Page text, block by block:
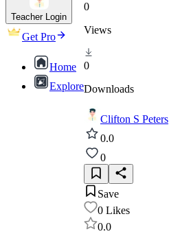
Teacher Login
Get Pro
Home
Explore
0
Views
0
Downloads
Clifton S Peters
0.0
0
Save
0 Likes
0.0